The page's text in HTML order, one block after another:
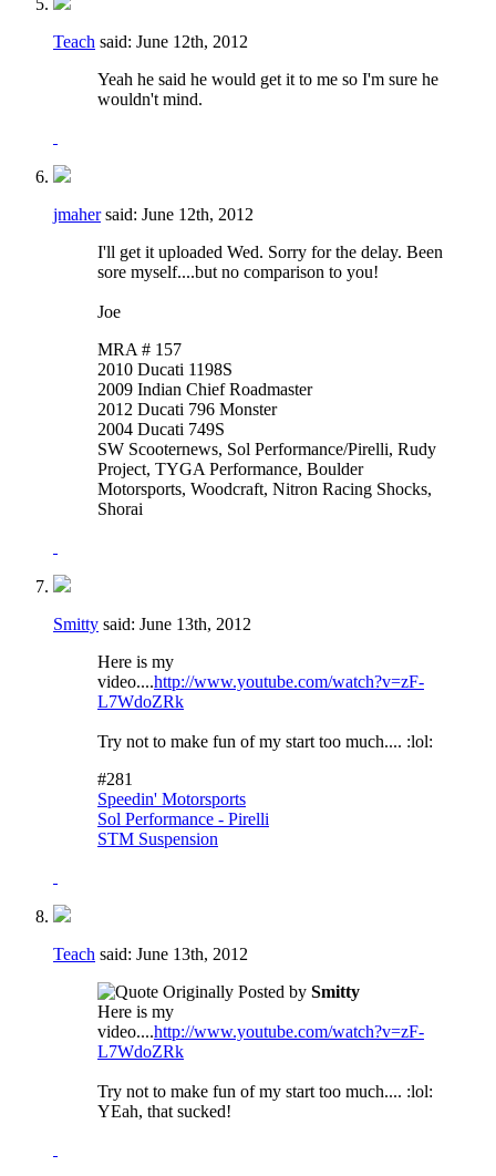
Teach said: June 12th, 2012
Yeah he said he would get it to me so I'm sure he
wouldn't mind.
jmahersaid: June 12th, 2012
I'll get it uploaded Wed. Sorry for the delay. Been
sore myself....but no comparison to you!
Joe
MRA # 157
2010 Ducati 1198S
2009 Indian Chief Roadmaster
2012 Ducati 796 Monster
2004 Ducati 749S
SW Scooternews, Sol Performance/Pirelli, Rudy
Project, TYGA Performance, Boulder
Motorsports, Woodcraft, Nitron Racing Shocks,
Shorai
Smitty said: June 13th, 2012
Here is my
video....http://www.youtube.com/watch?v=zF-
L7WdoZRk
Try not to make fun of my start too much.... :lol:
#281
Speedin' Motorsports
Sol Performance - Pirelli
STM Suspension
Teach said: June 13th, 2012
Originally Posted by Smitty
Here is my
video....http://www.youtube.com/watch?v=zF-
L7WdoZRk
Try not to make fun of my start too much.... :lol:
YEah, that sucked!